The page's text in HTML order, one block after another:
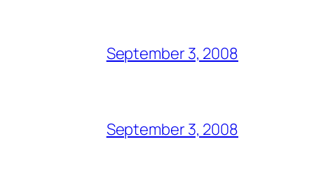
September 3, 2008
September 3, 2008